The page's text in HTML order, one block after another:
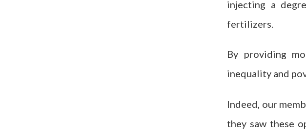
injecting a
fertilizers.
By providing
inequality and
Indeed, our
they saw these